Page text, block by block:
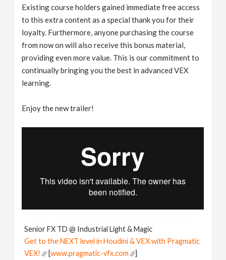
Existing course holders gained immediate free access
to this extra content as a special thank you for their
loyalty. Furthermore, anyone purchasing the course
from now on will also receive this bonus material,
providing even more value. This is our commitment to
continually bringing you the best in advanced VEX
learning.
Enjoy the new trailer!
Senior FX TD @ Industrial Light & Magic
Get to the NEXT level in Houdini & VEX with Pragmatic
VEX!
[www.pragmatic-vfx.com
]